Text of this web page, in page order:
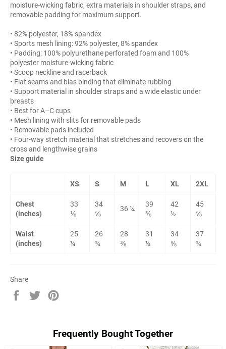
moisture-wicking fabric, extra materials in shoulder straps, and
removable padding for maximum support.
• 82% polyester, 18% spandex
• Sports mesh lining: 92% polyester, 8% spandex
• Padding: 100% polyurethane perforated foam and 100%
polyester moisture-wicking fabric
• Scoop neckline and racerback
• Flat seams and bias binding that eliminate rubbing
• Support material in shoulder straps and a wide elastic under
breasts
• Best for A–C cups
• Mesh lining with slits for removable pads
• Removable pads included
• Four-way stretch material that stretches and recovers on the
cross and lengthwise grains
Size guide
XS S M L XL 2XL
Chest
(inches)
33
⅛
34
⅝
36 ¼
39
⅜
42
½
45
⅝
Waist
(inches)
25
¼
26
¾
28
⅜
31
½
34
⅝
37
¾
Share
Share
Tweet
Frequently Bought Together